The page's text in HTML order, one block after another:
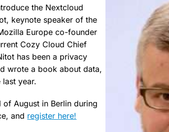
the Nextcloud
keynote speaker of the
Europe co-founder
Cozy Cloud Chief
has been a privacy
wrote a book about data,
year.
of August in Berlin during
and register here!